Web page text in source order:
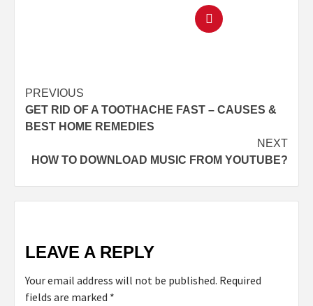
PREVIOUS
GET RID OF A TOOTHACHE FAST – CAUSES &
BEST HOME REMEDIES
NEXT
HOW TO DOWNLOAD MUSIC FROM YOUTUBE?
LEAVE A REPLY
Your email address will not be published. Required
fields are marked *